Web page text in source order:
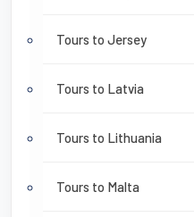
Tours to Jersey
Tours to Latvia
Tours to Lithuania
Tours to Malta